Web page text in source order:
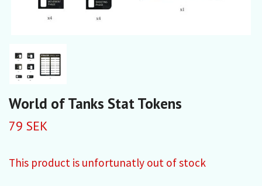
World of Tanks Stat Tokens
79 SEK
This product is unfortunatly out of stock